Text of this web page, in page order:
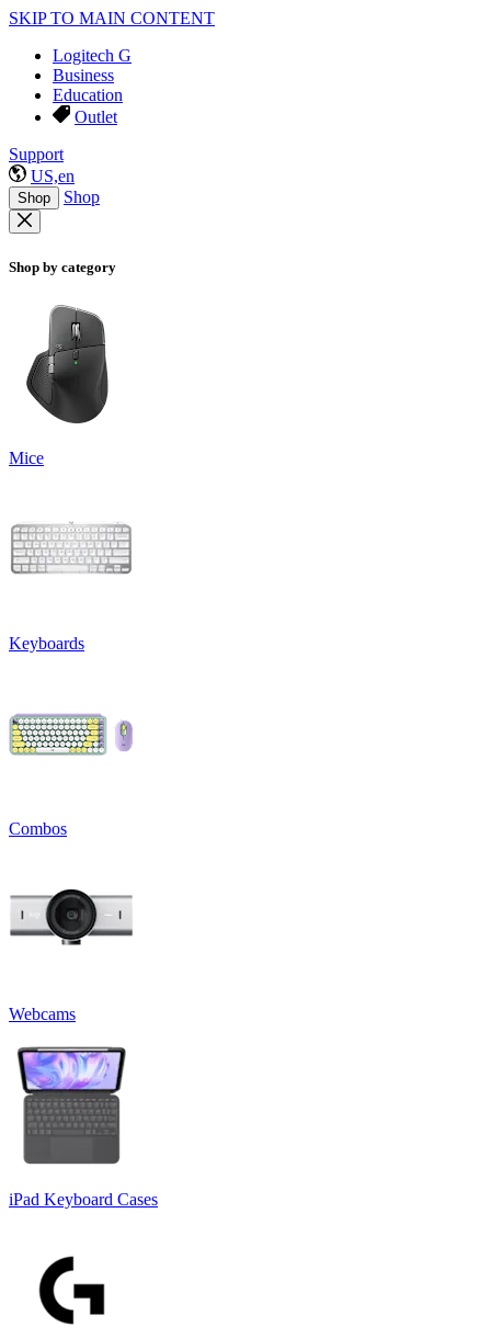
SKIP TO MAIN CONTENT
Logitech G
Business
Education
Outlet
Support
US,en
Shop Shop
Shop by category
Mice
Keyboards
Combos
Webcams
iPad Keyboard Cases